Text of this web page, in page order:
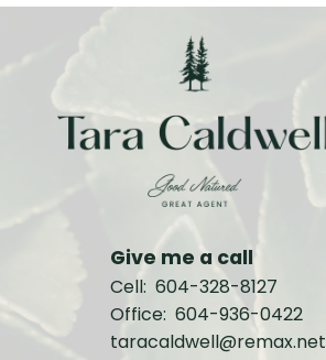
Give me a call
Cell: 604-328-8127
Office: 604-936-0422
taracaldwell@remax.net